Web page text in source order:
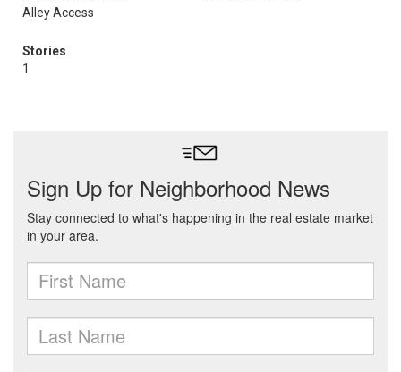
Alley Access
Stories
1